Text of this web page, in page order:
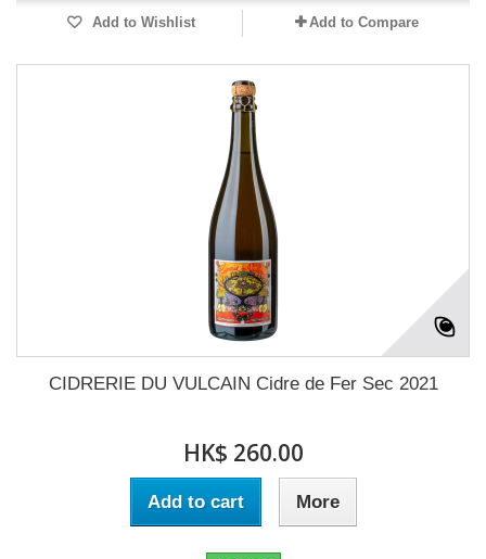
Add to Wishlist Add to Compare
CIDRERIE DU VULCAIN Cidre de Fer Sec 2021
HK$ 260.00
Add to cart More